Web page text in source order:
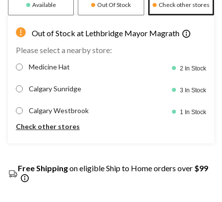
Available Out Of Stock Check other stores
Out of Stock at Lethbridge Mayor Magrath
Please select a nearby store:
Medicine Hat 2 In Stock
Calgary Sunridge 3 In Stock
Calgary Westbrook 1 In Stock
Check other stores
Free Shippingon eligible Ship to Home orders over $99